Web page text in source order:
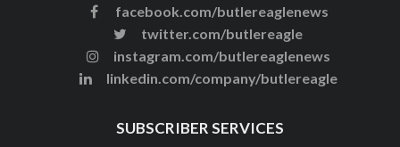
facebook.com/butlereaglenews
twitter.com/butlereagle
instagram.com/butlereaglenews
linkedin.com/company/butlereagle
SUBSCRIBER SERVICES